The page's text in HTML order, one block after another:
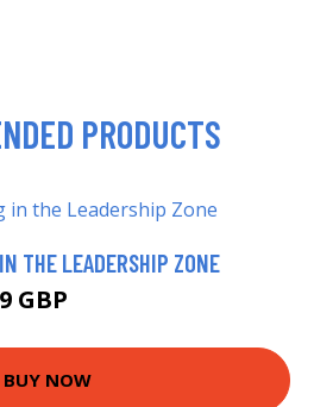
PRODUCTS
THE LEADERSHIP ZONE
GBP
BUY NOW